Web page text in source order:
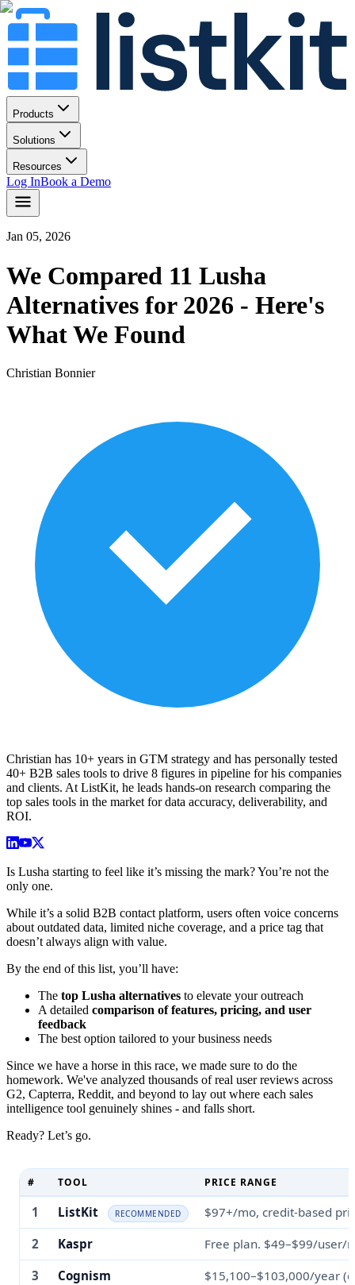
Products
Solutions
Resources
Log InBook a Demo
Jan 05, 2026
We Compared 11 Lusha
Alternatives for 2026 - Here's
What We Found
Christian Bonnier
Christian has 10+ years in GTM strategy and has personally tested
40+ B2B sales tools to drive 8 figures in pipeline for his companies
and clients. At ListKit, he leads hands-on research comparing the
top sales tools in the market for data accuracy, deliverability, and
ROI.
Is Lusha starting to feel like it’s missing the mark? You’re not the
only one.
While it’s a solid B2B contact platform, users often voice concerns
about outdated data, limited niche coverage, and a price tag that
doesn’t always align with value.
By the end of this list, you’ll have:
The top Lusha alternatives to elevate your outreach
A detailed comparison of features, pricing, and user
feedback
The best option tailored to your business needs
Since we have a horse in this race, we made sure to do the
homework. We've analyzed thousands of real user reviews across
G2, Capterra, Reddit, and beyond to lay out where each sales
intelligence tool genuinely shines - and falls short.
Ready? Let’s go.
# TOOL PRICE RANGE
1 ListKit RECOMMENDED
$97+/mo, credit-based
2
Kaspr
Free plan. $49–$99/user/
3
Cognism
$15,100–$103,000/year